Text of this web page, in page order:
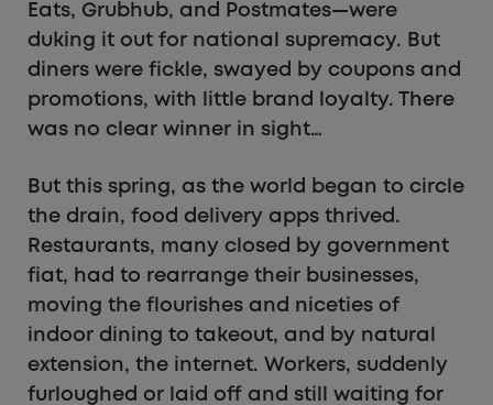
Eats, Grubhub, and Postmates—were
duking it out for national supremacy. But
diners were fickle, swayed by coupons and
promotions, with little brand loyalty. There
was no clear winner in sight…
But this spring, as the world began to circle
the drain, food delivery apps thrived.
Restaurants, many closed by government
fiat, had to rearrange their businesses,
moving the flourishes and niceties of
indoor dining to takeout, and by natural
extension, the internet. Workers, suddenly
furloughed or laid off and still waiting for